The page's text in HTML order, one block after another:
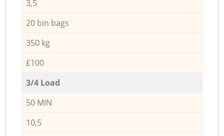
3,5
20 bin bags
350 kg
£100
3/4 Load
50 MIN
10,5